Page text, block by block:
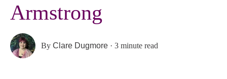
Armstrong
ByClare Dugmore ·3 minute read